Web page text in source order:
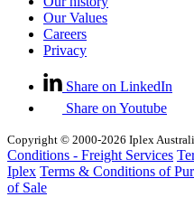
Our Values
Careers
Privacy
Share on LinkedIn
Share on Youtube
Copyright © 2000-2026 Iplex
Conditions - Freight Services
Iplex Terms & Conditions of
of Sale